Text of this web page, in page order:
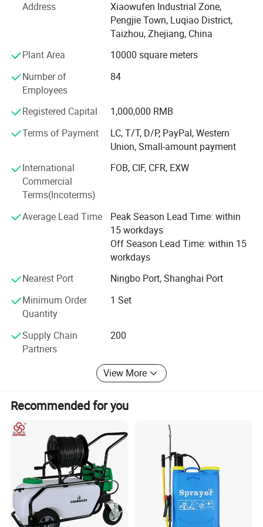
*Protable car washing
*Inox sprayer
*Knapsack mist duster
*High pressure pump
*Water pump
*To and fro sprayer
About our company
1.Two plants and one branch.
2.20000square meters workshop , 28years experience.
3.One of leading professional sprayer manufacturer in agriculture
most a lot of manufacturers of the variety of domestic
In 2020. We update our product line, adding disinfecting
machine, plunger pump and 48V -60V electric pump. We
will continue to enrich our product line, satisfying
customer's inquiry.
The products sell well in Europe, the America, Africa,
Middle East etc, win trust and favorable comment from
the masses of customers deeply!
Our factory invites domestic and international travelling
trader's sincere cooperation sincerely, create future.
Address
Xiaowufen Industrial Zone,
Pengjie Town, Luqiao District,
Taizhou, Zhejiang, China
Plant Area
10000 square meters
Number of
Employees
84
Registered Capital
1,000,000 RMB
Terms of Payment
LC, T/T, D/P, PayPal, Western
Union, Small-amount payment
International
Commercial
Terms(Incoterms)
FOB, CIF, CFR, EXW
Average Lead Time
Peak Season Lead Time: within
15 workdays
Off Season Lead Time: within 15
workdays
Nearest Port
Ningbo Port, Shanghai Port
Minimum Order
Quantity
1 Set
Supply Chain
Partners
200
View More
Recommended for you